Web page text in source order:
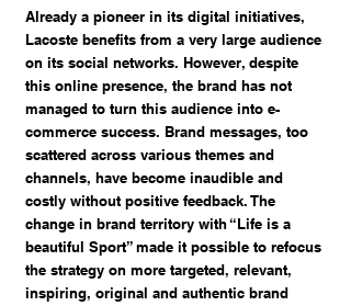
Already a pioneer in its digital initiatives,
Lacoste benefits from a very large audience
on its social networks. However, despite
this online presence, the brand has not
managed to turn this audience into e-
commerce success. Brand messages, too
scattered across various themes and
channels, have become inaudible and
costly without positive feedback. The
change in brand territory with “Life is a
beautiful Sport” made it possible to refocus
the strategy on more targeted, relevant,
inspiring, original and authentic brand